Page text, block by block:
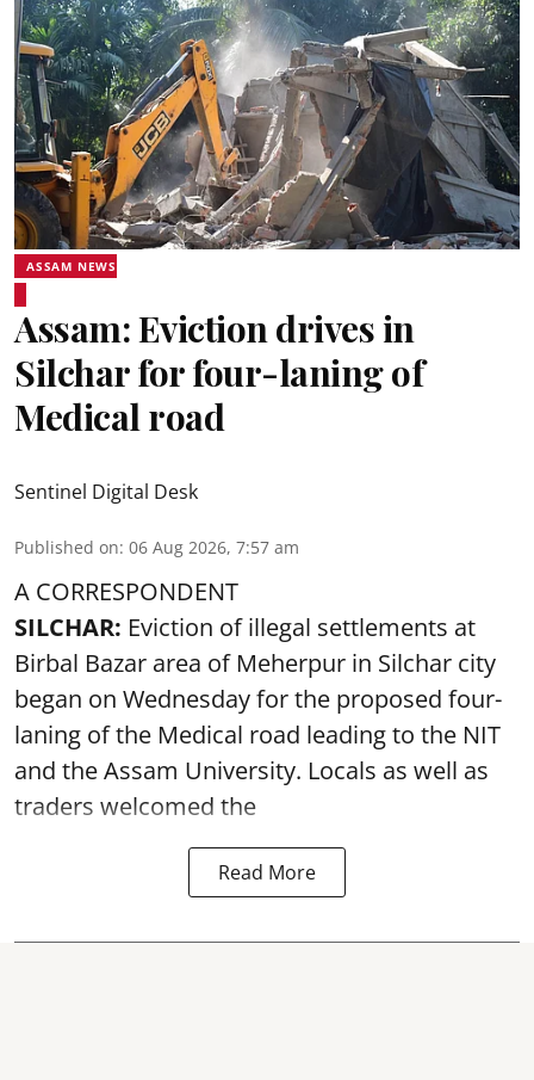
ASSAM NEWS
Assam: Eviction drives in
Silchar for four-laning of
Medical road
Sentinel Digital Desk
Published on: 06 Aug 2026, 7:57 am
A CORRESPONDENT
SILCHAR: Eviction of illegal settlements at
Birbal Bazar area of Meherpur in Silchar city
began on Wednesday for the proposed four-
laning of the Medical road leading to the NIT
and the Assam University. Locals as well as
traders welcomed the
Read More